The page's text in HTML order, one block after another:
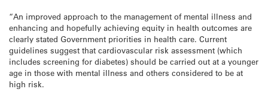
“An improved approach to the management of mental illness and
enhancing and hopefully achieving equity in health outcomes are
clearly stated Government priorities in health care. Current
guidelines suggest that cardiovascular risk assessment (which
includes screening for diabetes) should be carried out at a younger
age in those with mental illness and others considered to be at
high risk.